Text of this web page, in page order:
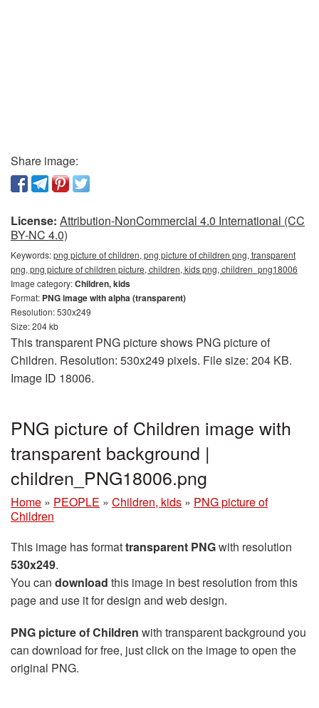
Share image:
License: Attribution-NonCommercial 4.0 International (CC
BY-NC 4.0)
Keywords:png picture of children, png picture of children png, transparent
png, png picture of children picture, children, kids png, children_png18006
Image category:Children, kids
Format: PNG image with alpha (transparent)
Resolution: 530x249
Size: 204 kb
This transparent PNG picture shows PNG picture of
Children. Resolution: 530x249 pixels. File size: 204 KB.
Image ID 18006.
PNG picture of Children image with
transparent background |
children_PNG18006.png
Home » PEOPLE » Children, kids » PNG picture of
Children
This image has formattransparent PNGwith resolution
530x249.
You can download this image in best resolution from this
page and use it for design and web design.
PNG picture of Children with transparent background you
can download for free, just click on the image to open the
original PNG.